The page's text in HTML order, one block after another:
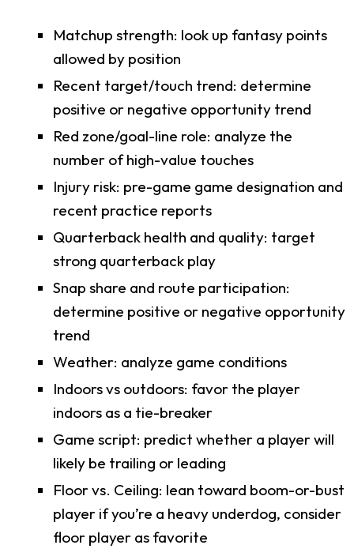
Matchup strength: look up fantasy points
allowed by position
Recent target/touch trend: determine
positive or negative opportunity trend
Red zone/goal-line role: analyze the
number of high-value touches
Injury risk: pre-game game designation and
recent practice reports
Quarterback health and quality: target
strong quarterback play
Snap share and route participation:
determine positive or negative opportunity
trend
Weather: analyze game conditions
Indoors vs outdoors: favor the player
indoors as a tie-breaker
Game script: predict whether a player will
likely be trailing or leading
Floor vs. Ceiling: lean toward boom-or-bust
player if you’re a heavy underdog, consider
floor player as favorite